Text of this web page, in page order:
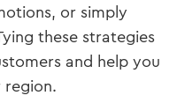
or simply
these strategies
and help you